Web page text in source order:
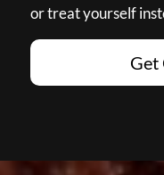
or treat yourself
Get